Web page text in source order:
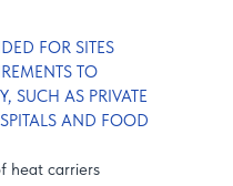
FOR SITES
TO
SUCH AS PRIVATE
AND FOOD
heat carriers